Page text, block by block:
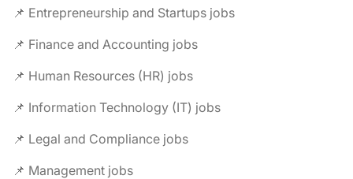
📌 Entrepreneurship and Startups jobs
📌 Finance and Accounting jobs
📌 Human Resources (HR) jobs
📌 Information Technology (IT) jobs
📌 Legal and Compliance jobs
📌 Management jobs